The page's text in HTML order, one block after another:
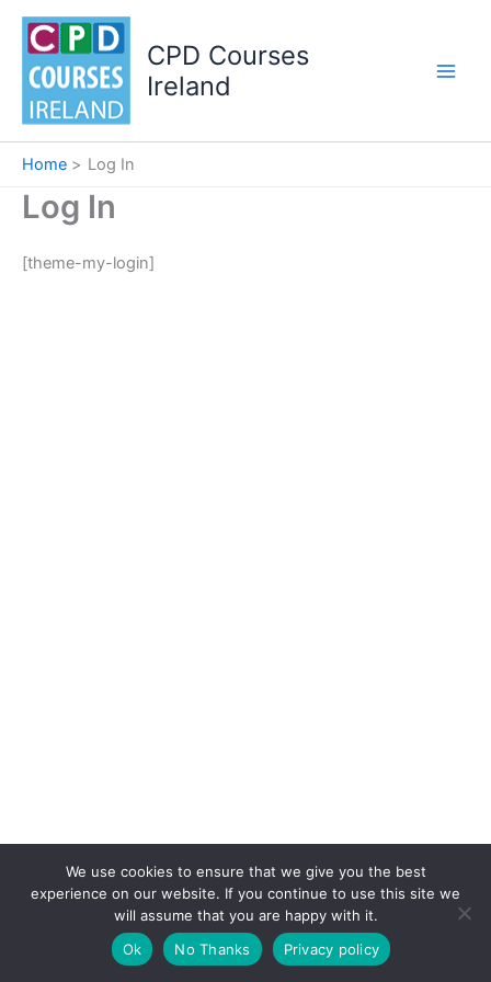
Skip
content
CPD Courses
Ireland
Home Log In
Log In
[theme-my-login]
Copyright © 2026 CPD Courses Ireland
We use cookies to ensure that we give you the best
experience on our website. If you continue to use this site we
will assume that you are happy with it.
Ok
No Thanks Privacy policy